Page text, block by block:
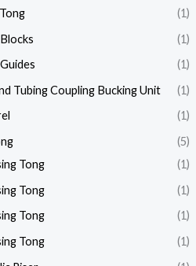
(1)
(1)
(1)
Tubing Coupling Bucking Unit
(1)
(1)
(5)
Tong
(1)
Tong
(1)
Tong
(1)
Tong
(1)